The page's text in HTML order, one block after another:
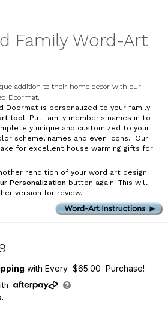
Family Word-Art
addition to their home decor with our
Doormat.
Doormat is personalized to your family
tool. Put family member's names in to
unique and customized to your
scheme, names and even icons. Our
for excellent house warming gifts for
rendition of your word art design
Personalization button again. This will
version for review.
with Every $65.00 Purchase!